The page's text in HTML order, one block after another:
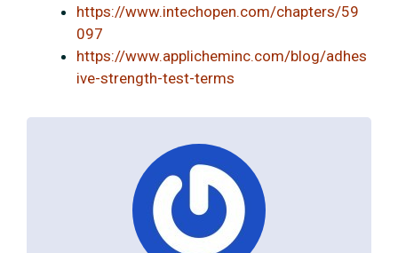
https://www.intechopen.com/chapters/59
097
https://www.applicheminc.com/blog/adhes
ive-strength-test-terms